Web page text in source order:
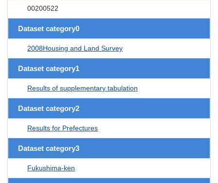
00200522
Dataset category0
2008Housing and Land Survey
Dataset category1
Results of supplementary tabulation
Dataset category2
Results for Prefectures
Dataset category3
Fukushima-ken